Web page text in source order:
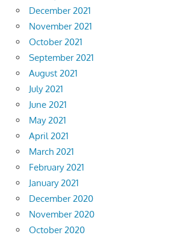
December 2021
November 2021
October 2021
September 2021
August 2021
July 2021
June 2021
May 2021
April 2021
March 2021
February 2021
January 2021
December 2020
November 2020
October 2020